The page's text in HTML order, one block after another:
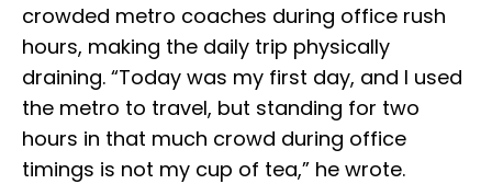
crowded metro coaches during office rush
hours, making the daily trip physically
draining. “Today was my first day, and I used
the metro to travel, but standing for two
hours in that much crowd during office
timings is not my cup of tea,” he wrote.